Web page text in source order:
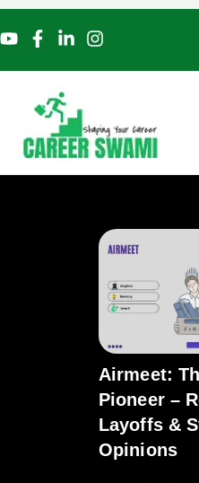
to
content
Airmeet:
Pioneer –
Layoffs &
Opinions